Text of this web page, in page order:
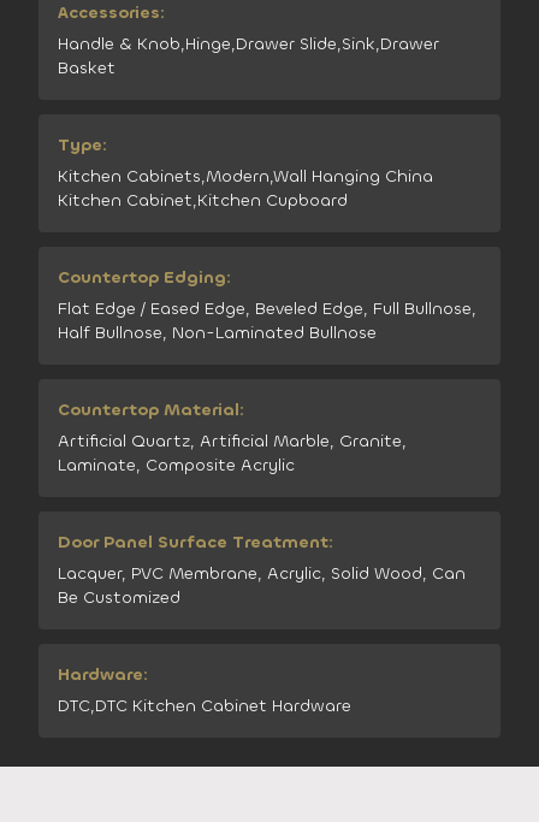
Accessories:
Handle & Knob,Hinge,Drawer Slide,Sink,Drawer
Basket
Type:
Kitchen Cabinets,Modern,Wall Hanging China
Kitchen Cabinet,Kitchen Cupboard
Countertop Edging:
Flat Edge / Eased Edge, Beveled Edge, Full Bullnose,
Half Bullnose, Non-Laminated Bullnose
Countertop Material:
Artificial Quartz, Artificial Marble, Granite,
Laminate, Composite Acrylic
Door Panel Surface Treatment:
Lacquer, PVC Membrane, Acrylic, Solid Wood, Can
Be Customized
Hardware:
DTC,DTC Kitchen Cabinet Hardware